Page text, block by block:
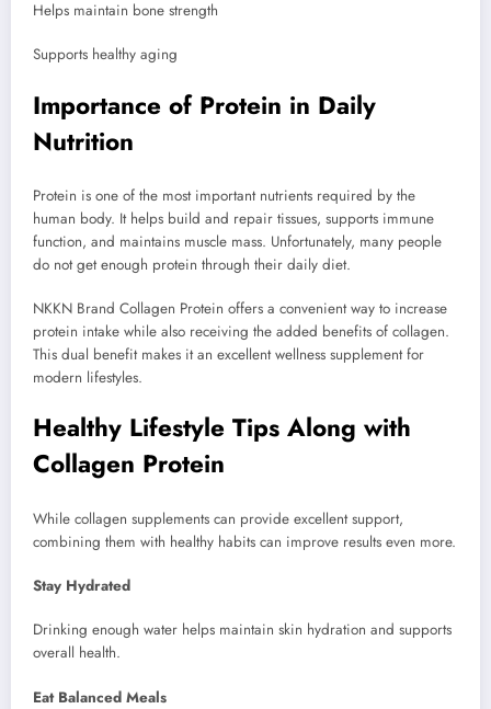
Helps maintain bone strength
Supports healthy aging
Importance of Protein in Daily
Nutrition
Protein is one of the most important nutrients required by the
human body. It helps build and repair tissues, supports immune
function, and maintains muscle mass. Unfortunately, many people
do not get enough protein through their daily diet.
NKKN Brand Collagen Protein offers a convenient way to increase
protein intake while also receiving the added benefits of collagen.
This dual benefit makes it an excellent wellness supplement for
modern lifestyles.
Healthy Lifestyle Tips Along with
Collagen Protein
While collagen supplements can provide excellent support,
combining them with healthy habits can improve results even more.
Stay Hydrated
Drinking enough water helps maintain skin hydration and supports
overall health.
Eat Balanced Meals